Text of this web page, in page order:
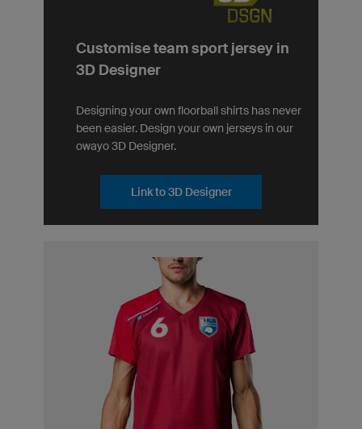
Customise team sport jersey in
3D Designer
Designing your own floorball shirts has never
been easier. Design your own jerseys in our
owayo 3D Designer.
Link to 3D Designer